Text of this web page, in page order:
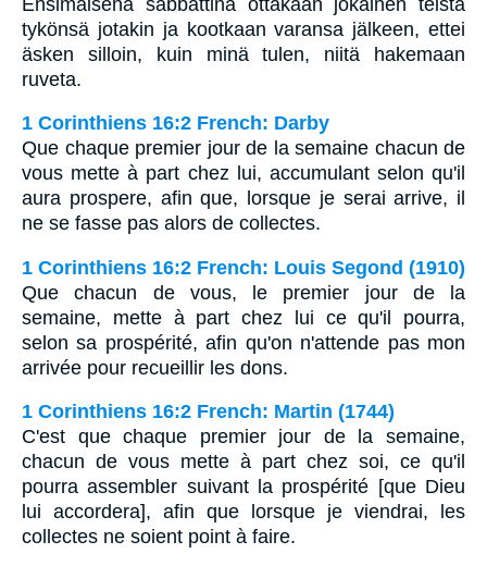
tykönsä jotakin ja kootkaan varansa jälkeen, ettei
äsken silloin, kuin minä tulen, niitä hakemaan
ruveta.
1 Corinthiens 16:2 French: Darby
Que chaque premier jour de la semaine chacun de
vous mette à part chez lui, accumulant selon qu'il
aura prospere, afin que, lorsque je serai arrive, il
ne se fasse pas alors de collectes.
1 Corinthiens 16:2 French: Louis Segond (1910)
Que chacun de vous, le premier jour de la
semaine, mette à part chez lui ce qu'il pourra,
selon sa prospérité, afin qu'on n'attende pas mon
arrivée pour recueillir les dons.
1 Corinthiens 16:2 French: Martin (1744)
C'est que chaque premier jour de la semaine,
chacun de vous mette à part chez soi, ce qu'il
pourra assembler suivant la prospérité [que Dieu
lui accordera], afin que lorsque je viendrai, les
collectes ne soient point à faire.